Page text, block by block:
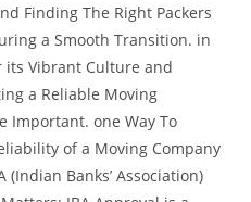
Finding The Right Packers
a Smooth Transition. in
its Vibrant Culture and
a Reliable Moving
Important. one Way To
of a Moving Company
(Indian Banks’ Association)